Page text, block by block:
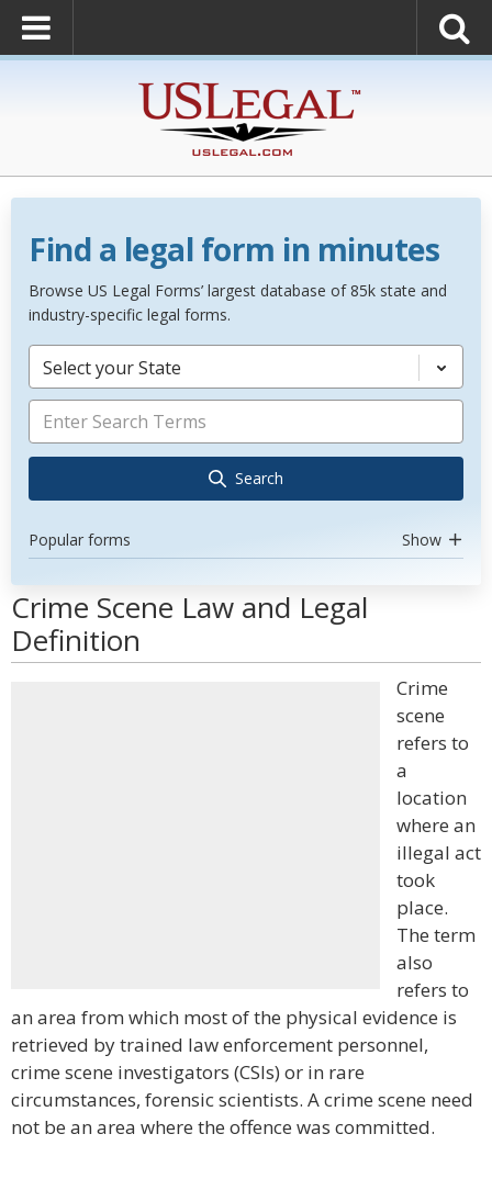
Find a legal form in minutes
Browse US Legal Forms’ largest database of 85k state and
industry-specific legal forms.
Select your State
Search
Popular forms Show
Crime Scene Law and Legal
Definition
Crime
scene
refers to
a
location
where an
illegal act
took
place.
The term
also
refers to
an area from which most of the physical evidence is
retrieved by trained law enforcement personnel,
crime scene investigators (CSIs) or in rare
circumstances, forensic scientists. A crime scene need
not be an area where the offence was committed.